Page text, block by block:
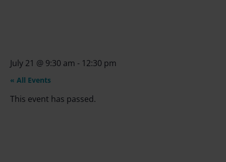
July 21 @ 9:30 am - 12:30 pm
« All Events
This event has passed.